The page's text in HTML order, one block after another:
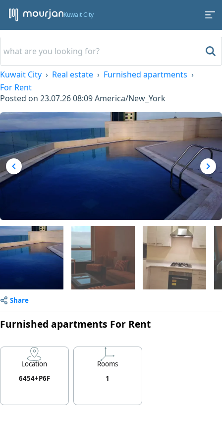
Kuwait City
Kuwait City Real estate
Furnished apartments
For Rent
Posted on 23.07.26 08:09America/New_York
Share
Furnished apartments For Rent
Location
6454+P6F
Rooms
1